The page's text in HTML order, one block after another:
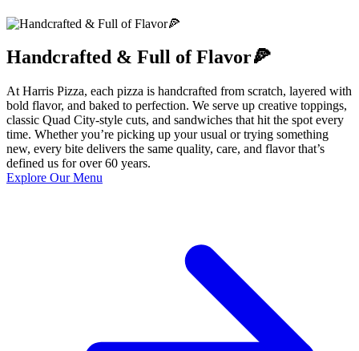
Handcrafted & Full of Flavor🍕
At Harris Pizza, each pizza is handcrafted from scratch, layered with
bold flavor, and baked to perfection. We serve up creative toppings,
classic Quad City-style cuts, and sandwiches that hit the spot every
time. Whether you’re picking up your usual or trying something
new, every bite delivers the same quality, care, and flavor that’s
defined us for over 60 years.
Explore Our Menu